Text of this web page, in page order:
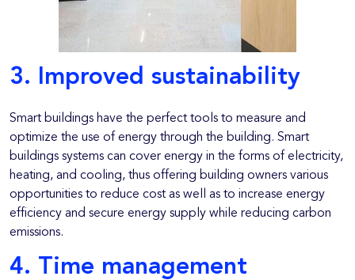
3. Improved sustainability
Smart buildings have the perfect tools to measure and
optimize the use of energy through the building. Smart
buildings systems can cover energy in the forms of electricity,
heating, and cooling, thus offering building owners various
opportunities to reduce cost as well as to increase energy
efficiency and secure energy supply while reducing carbon
emissions.
4. Time management